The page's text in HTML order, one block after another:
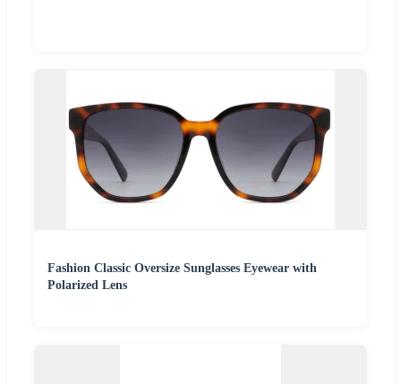
Fashion Classic Oversize Sunglasses Eyewear with
Polarized Lens